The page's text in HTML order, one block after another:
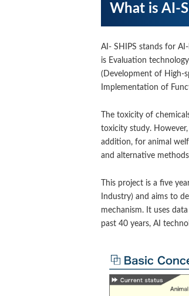
What is AI-
AI- SHIPS stands for
is Evaluation
(Development of High-
Implementation of
The toxicity of
toxicity study.
addition, for animal
and alternative
This project is a five
Industry) and aims to
mechanism. It uses
past 40 years, AI